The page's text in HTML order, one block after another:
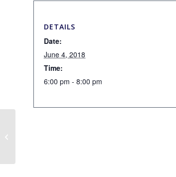
DETAILS
Date:
June 4, 2018
Time:
6:00 pm - 8:00 pm